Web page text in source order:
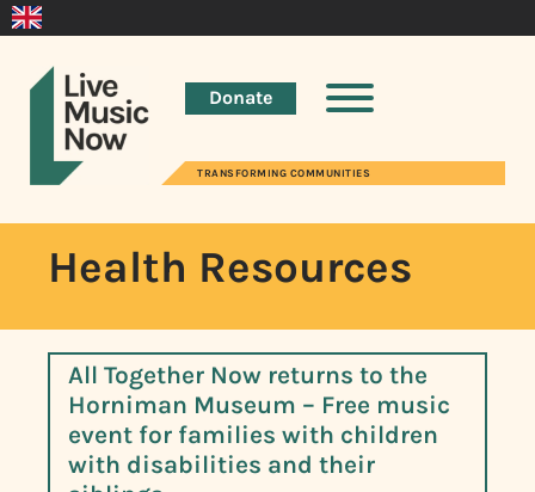
Donate
TRANSFORMING COMMUNITIES
Health Resources
All Together Now returns to the
Horniman Museum – Free music
event for families with children
with disabilities and their